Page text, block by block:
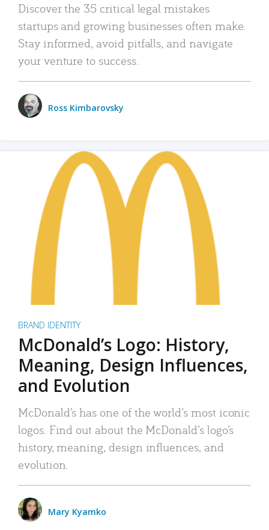
Discover the 35 critical legal mistakes
startups and growing businesses often make.
Stay informed, avoid pitfalls, and navigate
your venture to success.
Ross Kimbarovsky
BRAND IDENTITY
McDonald’s Logo: History,
Meaning, Design Influences,
and Evolution
McDonald’s has one of the world’s most iconic
logos. Find out about the McDonald’s logo’s
history, meaning, design influences, and
evolution.
Mary Kyamko